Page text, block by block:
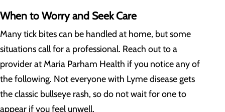
When to Worry and Seek Care
Many tick bites can be handled at home, but some
situations call for a professional. Reach out to a
provider at Maria Parham Health if you notice any of
the following. Not everyone with Lyme disease gets
the classic bullseye rash, so do not wait for one to
appear if you feel unwell.